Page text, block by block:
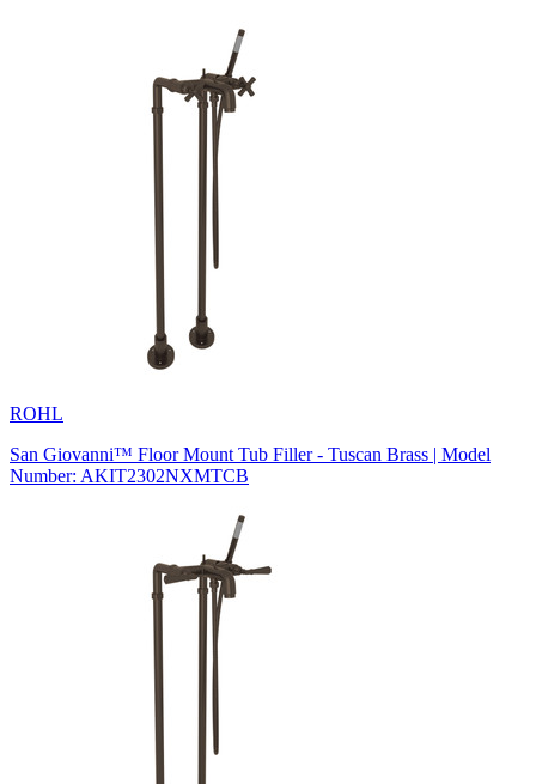
ROHL
San Giovanni™ Floor Mount Tub Filler - Tuscan Brass | Model
Number: AKIT2302NXMTCB